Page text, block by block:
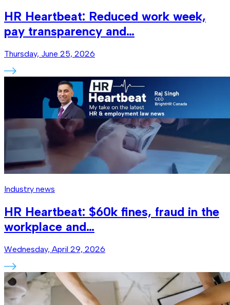
HR Heartbeat: Reduced work week,
pay transparency and…
Thursday, June 25, 2026
Industry news
HR Heartbeat: $60k fines, fraud in the
workplace and…
Wednesday, April 29, 2026